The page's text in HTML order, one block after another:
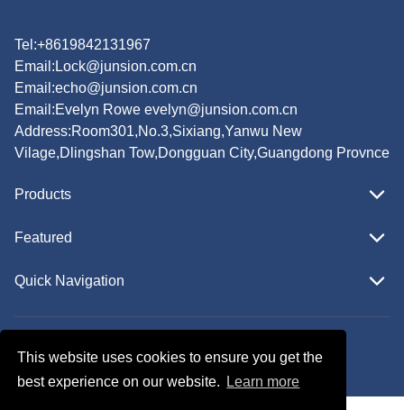
This website uses cookies to ensure you get the
best experience on our website.
Learn more
Tel:+8619842131967
Email: Lock@junsion.com.cn
Email:echo@junsion.com.cn
Email:Evelyn Rowe evelyn@junsion.com.cn
Address:Room301,No.3,Sixiang,Yanwu New
Vilage,Dlingshan Tow,Dongguan City,Guangdong Provnce
Products
Featured
Quick Navigation
Follow Us